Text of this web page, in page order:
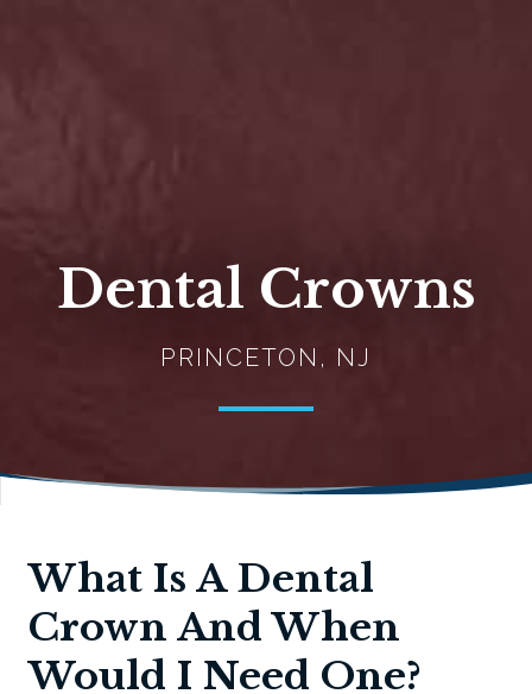
Dental Crowns
PRINCETON, NJ
What Is A Dental
Crown And When
Would I Need One?